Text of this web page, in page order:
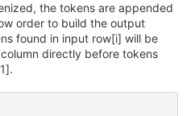
the tokens are appended
order to build the output
found in input row[i] will be
directly before tokens